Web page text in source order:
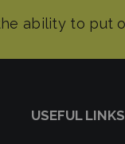
USEFUL LINKS